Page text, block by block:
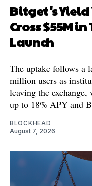
Bitget's Yield
Cross $55M
Launch
The uptake follows a
million users as
leaving the exchange,
up to 18% APY and
BLOCKHEAD
August 7, 2026